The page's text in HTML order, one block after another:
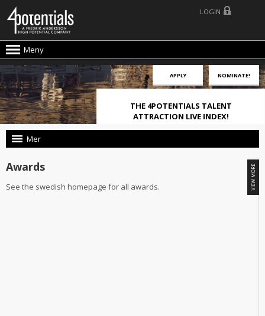
Meny
LOGIN
APPLY NOMINATE!
THE 4POTENTIALS TALENT
ATTRACTION LIVE INDEX!
Mer
Awards
See the swedish homepage for all awards.